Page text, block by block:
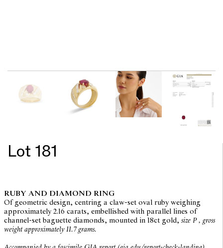
Lot 181
RUBY AND DIAMOND RING
Of geometric design, centring a claw-set oval ruby weighing
approximately 2.16 carats, embellished with parallel lines of
channel-set baguette diamonds, mounted in 18ct gold, size P , gross
weight approximately 11.7 grams.